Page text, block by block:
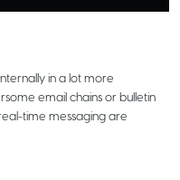
in a lot more
email chains or bulletin
time messaging are